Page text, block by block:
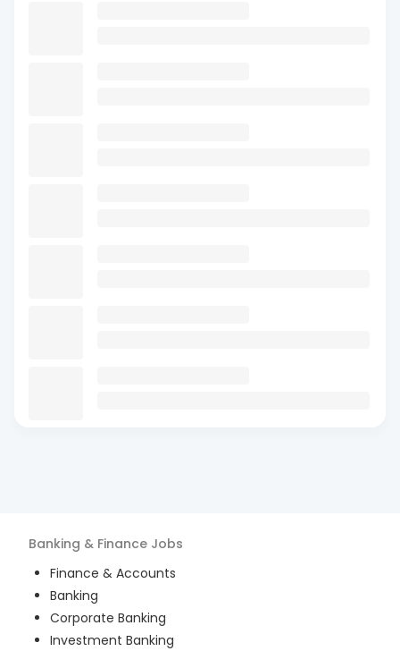
Banking & Finance Jobs
Finance & Accounts
Banking
Corporate Banking
Investment Banking